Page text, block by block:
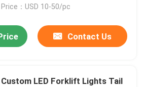
Price：USD 10-50/pc
Contact Us
Custom LED Forklift Lights Tail